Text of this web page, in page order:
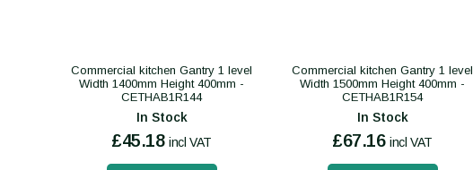
Commercial kitchen Gantry 1 level
Width 1400mm Height 400mm -
CETHAB1R144
In Stock
£45.18 incl VAT
Commercial kitchen Gantry 1 level
Width 1500mm Height 400mm -
CETHAB1R154
In Stock
£67.16 incl VAT